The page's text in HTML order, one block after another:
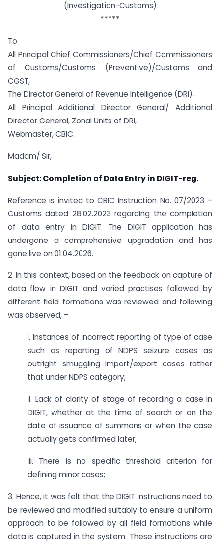
(Investigation-Customs)
*****
To
All Principal Chief Commissioners/Chief Commissioners
of Customs/Customs (Preventive)/Customs and
CGST,
The Director General of Revenue Intelligence (DRI),
All Principal Additional Director General/ Additional
Director General, Zonal Units of DRI,
Webmaster, CBIC.
Madam/ Sir,
Subject: Completion of Data Entry in DIGIT-reg.
Reference is invited to CBIC Instruction No. 07/2023 –
Customs dated 28.02.2023 regarding the completion
of data entry in DIGIT. The DIGIT application has
undergone a comprehensive upgradation and has
gone live on 01.04.2026.
2. In this context, based on the feedback on capture of
data flow in DIGIT and varied practises followed by
different field formations was reviewed and following
was observed, –
i. Instances of incorrect reporting of type of case
such as reporting of NDPS seizure cases as
outright smuggling import/export cases rather
that under NDPS category;
ii. Lack of clarity of stage of recording a case in
DIGIT, whether at the time of search or on the
date of issuance of summons or when the case
actually gets confirmed later;
iii. There is no specific threshold criterion for
defining minor cases;
3. Hence, it was felt that the DIGIT instructions need to
be reviewed and modified suitably to ensure a uniform
approach to be followed by all field formations while
data is captured in the system. These instructions are